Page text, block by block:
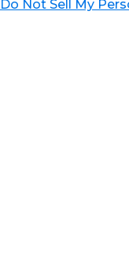
Do Not Sell My